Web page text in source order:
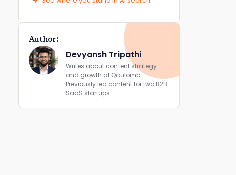
Author:
Devyansh Tripathi
Writes about content strategy
and growth at Qoulomb.
Previously led content for two B2B
SaaS startups.